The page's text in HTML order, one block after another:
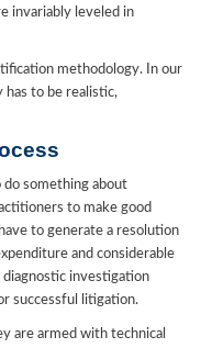
invariably leveled in
methodology. In our
to be realistic,
do something about
to make good
to generate a resolution
and considerable
investigation
successful litigation.
are armed with technical